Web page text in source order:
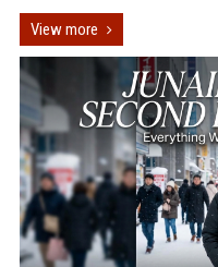
View more